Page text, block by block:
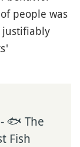
people was
justifiably
- 🐟 The
Fish